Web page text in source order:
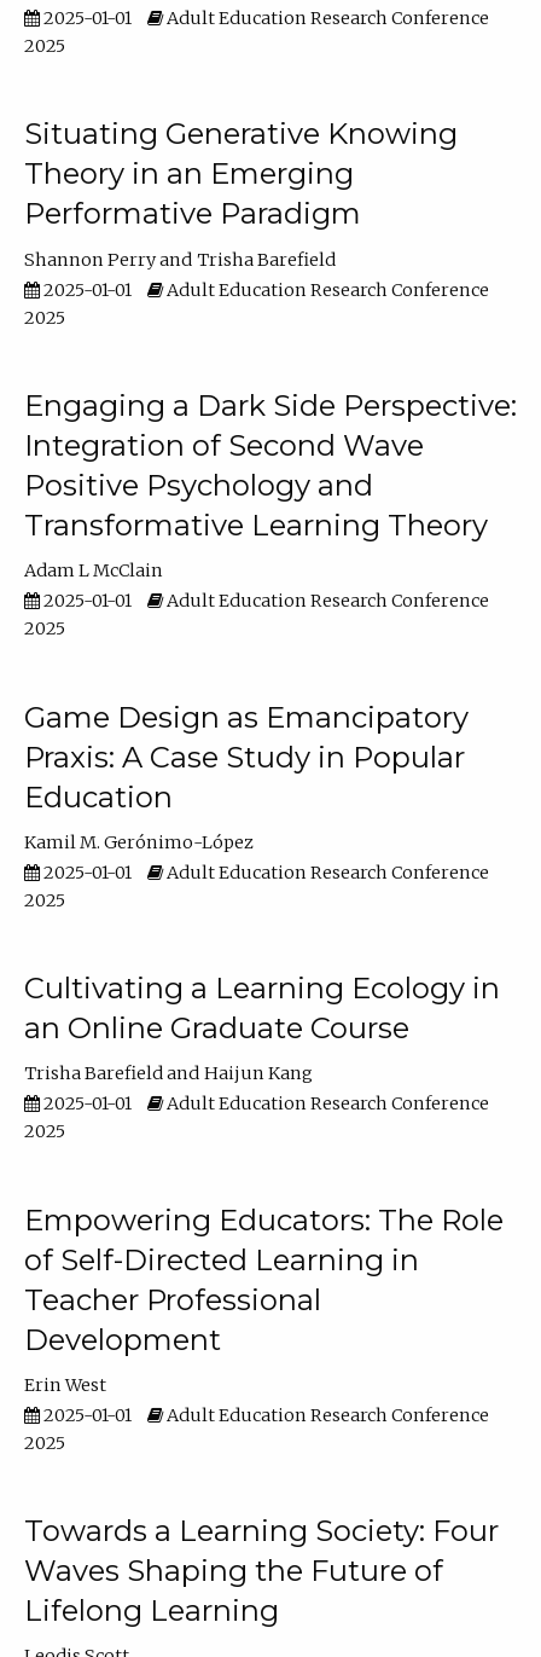
2025-01-01
Adult Education Research Conference
2025
Situating Generative Knowing
Theory in an Emerging
Performative Paradigm
Shannon Perry
Trisha Barefield
2025-01-01
Adult Education Research Conference
2025
Engaging a Dark Side Perspective:
Integration of Second Wave
Positive Psychology and
Transformative Learning Theory
Adam L McClain
2025-01-01
Adult Education Research Conference
2025
Game Design as Emancipatory
Praxis: A Case Study in Popular
Education
Kamil M. Gerónimo-López
2025-01-01
Adult Education Research Conference
2025
Cultivating a Learning Ecology in
an Online Graduate Course
Trisha Barefield
Haijun Kang
2025-01-01
Adult Education Research Conference
2025
Empowering Educators: The Role
of Self-Directed Learning in
Teacher Professional
Development
Erin West
2025-01-01
Adult Education Research Conference
2025
Towards a Learning Society: Four
Waves Shaping the Future of
Lifelong Learning